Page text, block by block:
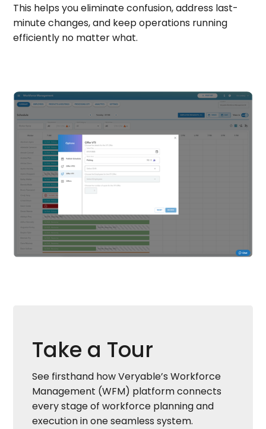
This helps you eliminate confusion, address last-
minute changes, and keep operations running
efficiently no matter what.
Take a Tour
See firsthand how Veryable’s Workforce
Management (WFM) platform connects
every stage of workforce planning and
execution in one seamless system.